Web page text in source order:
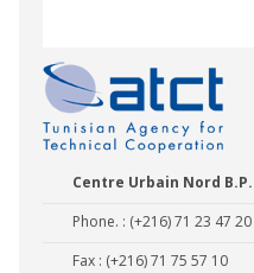
Centre Urbain Nord
Phone. : (+216) 71 23 47 20
Fax : (+216) 71 75 57 10